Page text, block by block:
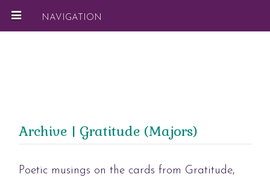
NAVIGATION
Archive | Gratitude (Majors)
Poetic musings on the cards from Gratitude,